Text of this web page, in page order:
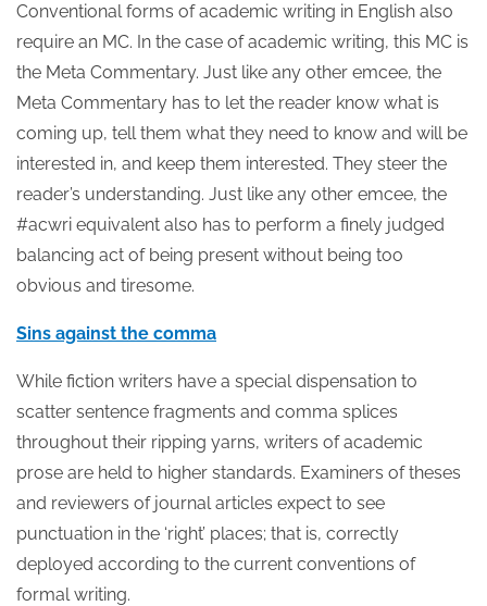
Conventional forms of academic writing in English also
require an MC. In the case of academic writing, this MC is
the Meta Commentary. Just like any other emcee, the
Meta Commentary has to let the reader know what is
coming up, tell them what they need to know and will be
interested in, and keep them interested. They steer the
reader’s understanding. Just like any other emcee, the
#acwri equivalent also has to perform a finely judged
balancing act of being present without being too
obvious and tiresome.
Sins against the comma
While fiction writers have a special dispensation to
scatter sentence fragments and comma splices
throughout their ripping yarns, writers of academic
prose are held to higher standards. Examiners of theses
and reviewers of journal articles expect to see
punctuation in the ‘right’ places; that is, correctly
deployed according to the current conventions of
formal writing.